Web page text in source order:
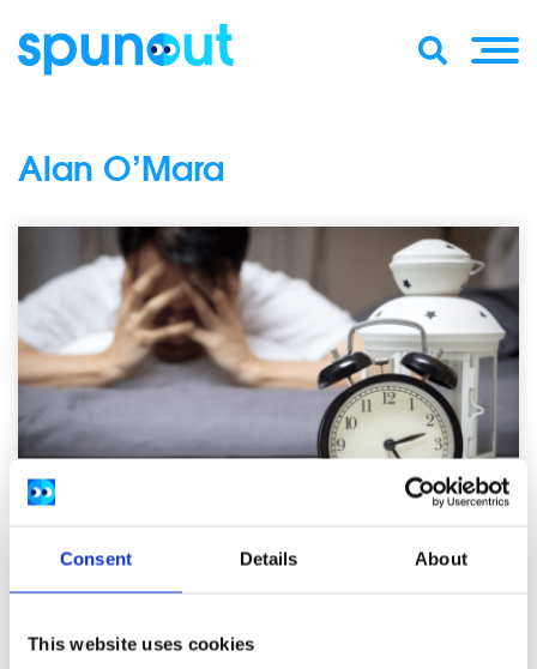
Consent Details About
This website uses cookies
Alan O’Mara
Advice